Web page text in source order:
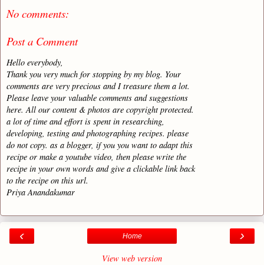
No comments:
Post a Comment
Hello everybody,
Thank you very much for stopping by my blog. Your
comments are very precious and I treasure them a lot.
Please leave your valuable comments and suggestions
here. All our content & photos are copyright protected.
a lot of time and effort is spent in researching,
developing, testing and photographing recipes. please
do not copy. as a blogger, if you you want to adapt this
recipe or make a youtube video, then please write the
recipe in your own words and give a clickable link back
to the recipe on this url.
Priya Anandakumar
‹ ›
Home
View web version